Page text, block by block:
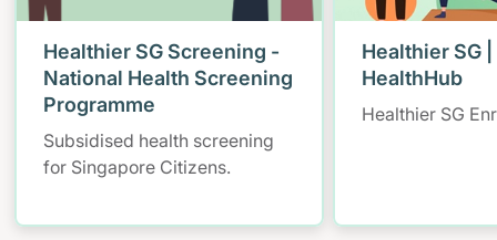
Healthier SG Screening -
National Health Screening
Programme
Subsidised health screening
for Singapore Citizens.
Healthier SG
HealthHub
Healthier SG